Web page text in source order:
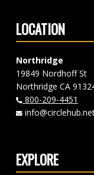
LOCATION
Northridge
19849 Nordhoff St
Northridge CA
800-209-4451
EXPLORE